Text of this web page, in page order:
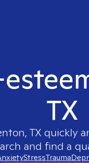
TX
TXquickly
and find a
StressTrauma